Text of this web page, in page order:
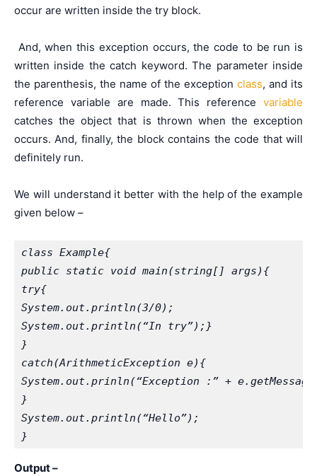
occur are written inside the try block.
And, when this exception occurs, the code to be run is
written inside the catch keyword. The parameter inside
the parenthesis, the name of the exception class, and its
reference variable are made. This reference variable
catches the object that is thrown when the exception
occurs. And, finally, the block contains the code that will
definitely run.
We will understand it better with the help of the example
given below –
class Example{
public static void main(string[] args){
try{
System.out.println(3/0);
System.out.println(“In try”);}
}
catch(ArithmeticException e){
System.out.prinln(“Exception :” +
}
System.out.println(“Hello”);
}
Output –